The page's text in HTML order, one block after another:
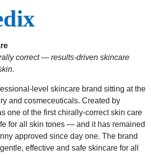
correct — results-driven skincare
level skincare brand sitting at the
and cosmeceuticals. Created by
one of the first chirally-correct skin care
for all skin tones — and it has remained
approved since day one. The brand
effective and safe skincare for all